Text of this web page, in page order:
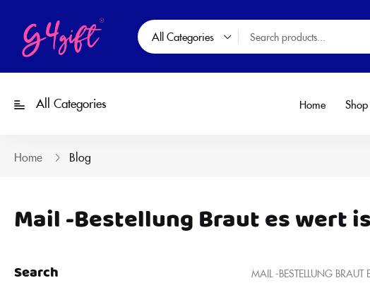
All Categories
All Categories Home Shop
Home Blog
Mail -Bestellung Braut es wert
Search MAIL -BESTELLUNG BRAUT